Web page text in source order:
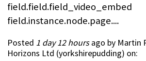
field.field.field_video_embed
field.instance.node.page....
Posted 1 day 12 hoursago by Martin
Horizons Ltd (yorkshirepudding) on: